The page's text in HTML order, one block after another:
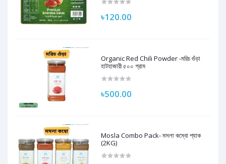
৳120.00
Organic Red Chili Powder -মরিচ গুঁড়া
হাটহাজারী ৫০০ গ্রাম
৳500.00
Mosla Combo Pack- মসলা কম্বো প্যাক
(2KG)